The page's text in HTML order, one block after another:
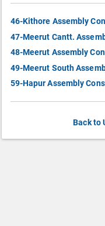
46-Kithore Assembly
47-Meerut Cantt.
48-Meerut Assembly
49-Meerut South
59-Hapur Assembly
Back to